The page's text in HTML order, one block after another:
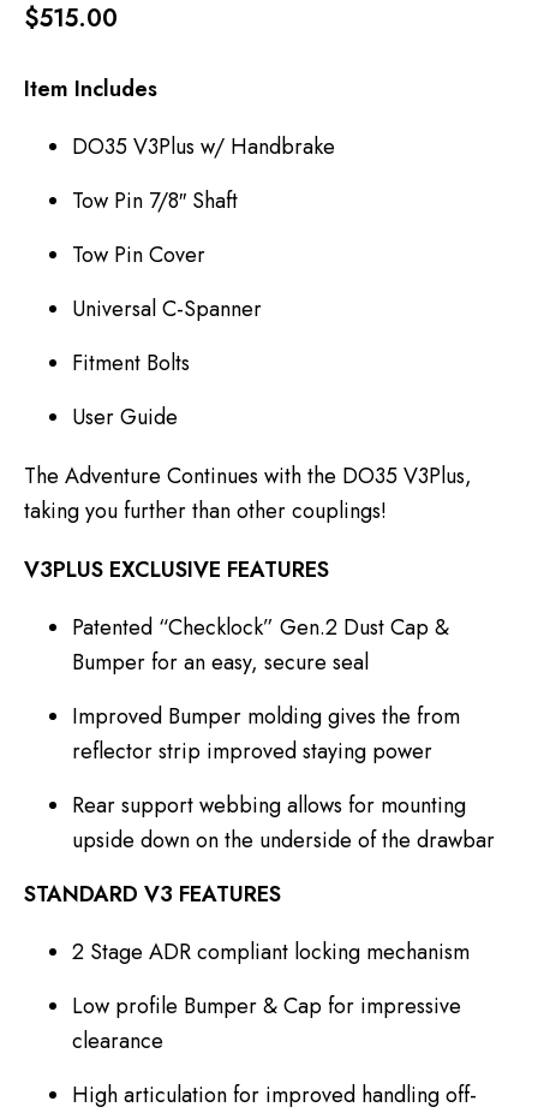
$515.00
Item Includes
DO35 V3Plus w/ Handbrake
Tow Pin 7/8″ Shaft
Tow Pin Cover
Universal C-Spanner
Fitment Bolts
User Guide
The Adventure Continues with the DO35 V3Plus,
taking you further than other couplings!
V3PLUS EXCLUSIVE FEATURES
Patented “Checklock” Gen.2 Dust Cap &
Bumper for an easy, secure seal
Improved Bumper molding gives the from
reflector strip improved staying power
Rear support webbing allows for mounting
upside down on the underside of the drawbar
STANDARD V3 FEATURES
2 Stage ADR compliant locking mechanism
Low profile Bumper & Cap for impressive
clearance
High articulation for improved handling off-